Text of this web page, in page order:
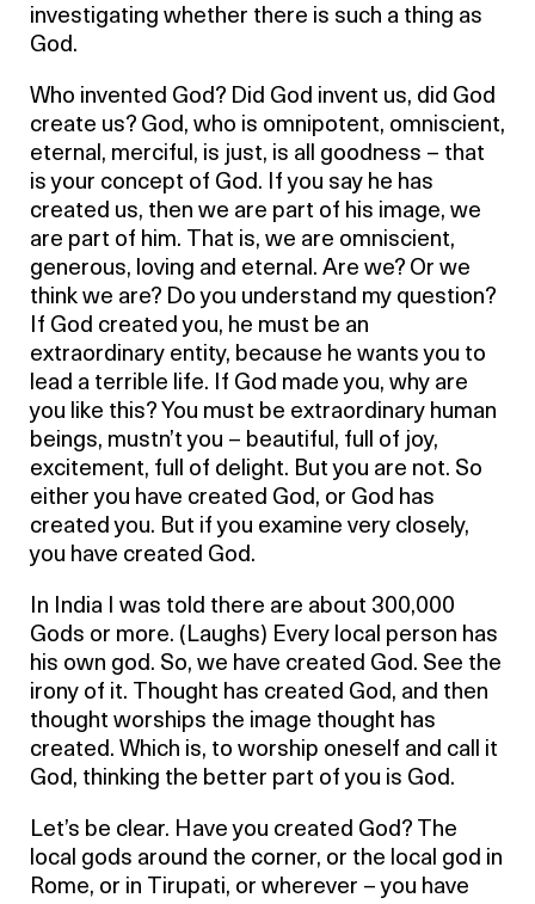
investigating whether there is such a thing as
God.
Who invented God? Did God invent us, did God
create us? God, who is omnipotent, omniscient,
eternal, merciful, is just, is all goodness – that
is your concept of God. If you say he has
created us, then we are part of his image, we
are part of him. That is, we are omniscient,
generous, loving and eternal. Are we? Or we
think we are? Do you understand my question?
If God created you, he must be an
extraordinary entity, because he wants you to
lead a terrible life. If God made you, why are
you like this? You must be extraordinary human
beings, mustn’t you – beautiful, full of joy,
excitement, full of delight. But you are not. So
either you have created God, or God has
created you. But if you examine very closely,
you have created God.
In India I was told there are about 300,000
Gods or more. (Laughs) Every local person has
his own god. So, we have created God. See the
irony of it. Thought has created God, and then
thought worships the image thought has
created. Which is, to worship oneself and call it
God, thinking the better part of you is God.
Let’s be clear. Have you created God? The
local gods around the corner, or the local god in
Rome, or in Tirupati, or wherever – you have